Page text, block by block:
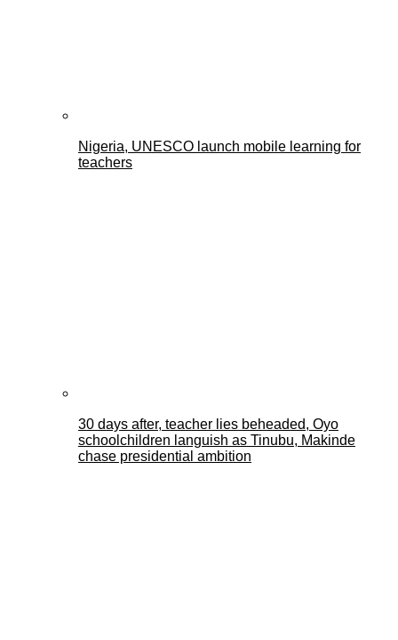
Nigeria, UNESCO launch mobile learning for
teachers
30 days after, teacher lies beheaded, Oyo
schoolchildren languish as Tinubu, Makinde
chase presidential ambition